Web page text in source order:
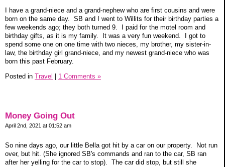
I have a grand-niece and a grand-nephew who are first cousins and were
born on the same day. SB and I went to Willits for their birthday parties a
few weekends ago; they both turned 9. I paid for the motel room and
birthday gifts, as it is my family. It was a very fun weekend. I got to
spend some one on one time with two nieces, my brother, my sister-in-
law, the birthday girl grand-niece, and my newest grand-niece who was
born this past February.
Posted in Travel 1 Comments »
Money Going Out
April 2nd, 2021 at 01:52 am
So nine days ago, our little Bella got hit by a car on our property. Not run
over, but hit. (She ignored SB's commands and ran to the car, SB ran
after her yelling for the car to stop). The car did stop, but still she